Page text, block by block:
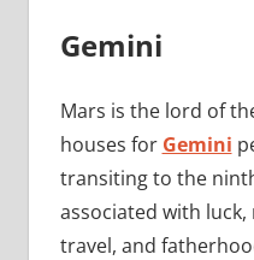
Gemini
Mars is the lord of
houses for Gemini
transiting to the
associated with
travel, and